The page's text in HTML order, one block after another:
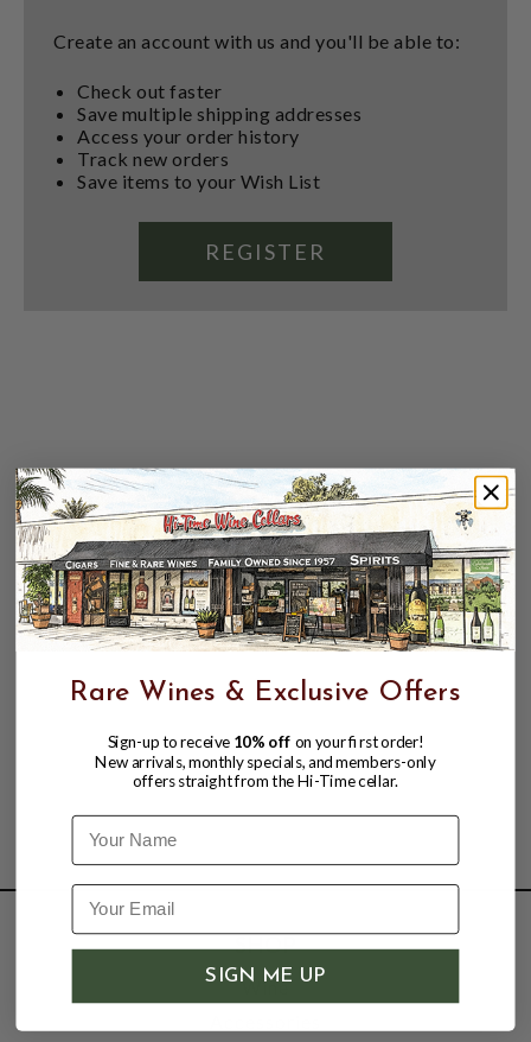
Create an account with us and you'll be able to:
Check out faster
Save multiple shipping addresses
Access your order history
Track new orders
Save items to your Wish List
REGISTER
SHOP
Wine
Rare Wines & Exclusive Offers
Sign-up to receive 10% off on your first order!
New arrivals, monthly specials, and members-only
offers straight from the Hi-Time cellar.
Name
SIGN ME UP